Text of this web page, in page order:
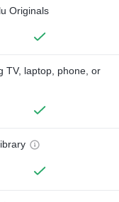
Originals
TV, laptop, phone, or